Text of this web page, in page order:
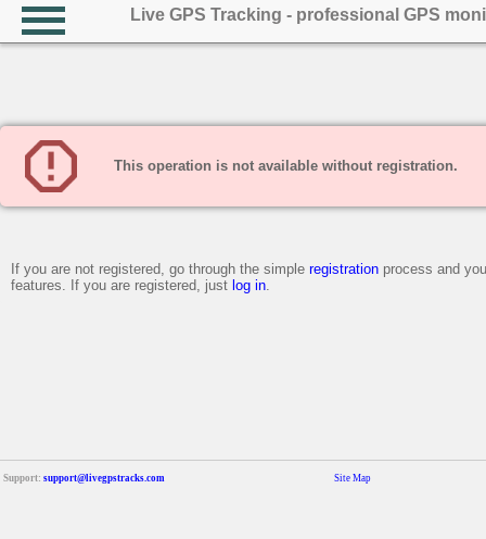
Live GPS Tracking - professional GPS
This operation is not available without registration.
If you are not registered, go through the simple registration process and
features. If you are registered, just log in.
Support: support@livegpstracks.com Site Map